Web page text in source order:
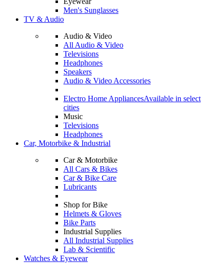
Men's Sunglasses
TV & Audio
Audio & Video
All Audio & Video
Televisions
Headphones
Speakers
Audio & Video Accessories
Electro Home AppliancesAvailable in select
cities
Music
Televisions
Headphones
Car, Motorbike & Industrial
Car & Motorbike
All Cars & Bikes
Car & Bike Care
Lubricants
Shop for Bike
Helmets & Gloves
Bike Parts
Industrial Supplies
All Industrial Supplies
Lab & Scientific
Watches & Eyewear